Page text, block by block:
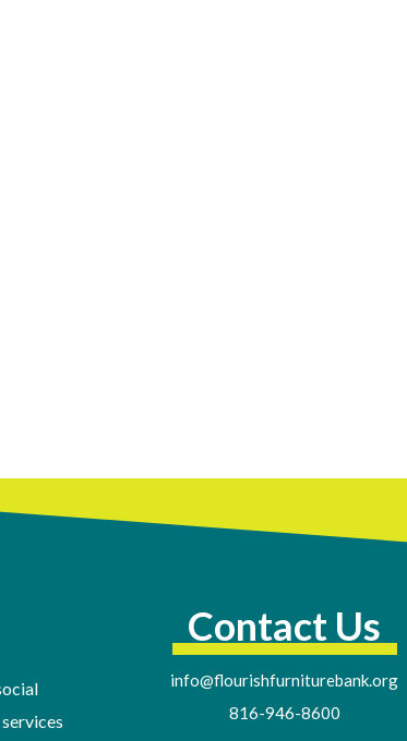
Contact Us
info@flourishfurniturebank.org
816-946-8600